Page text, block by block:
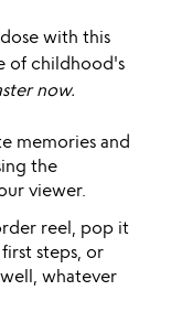
with this
of childhood's
now.
memories and
the
viewer.
reel, pop it
steps, or
whatever